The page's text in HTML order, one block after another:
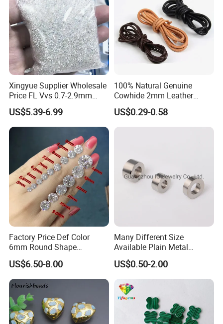
Xingyue Supplier Wholesale
Price FL Vvs 0.7-2.9mm
2mm Pass Diamond Tester
Certified Lab Stone Loose
Moissanite Melee Diamond
US$5.39-6.99
100% Natural Genuine
Cowhide 2mm Leather
Round Cord Original Tan
Color Round Leather Cord
US$0.29-0.58
Factory Price Def Color
6mm Round Shape
Moissanite for Jewelry
Making
US$6.50-8.00
Many Different Size
Available Plain Metal
Company Logo Etched /
Engraved Beads Custom
Jewelry
US$0.50-2.00